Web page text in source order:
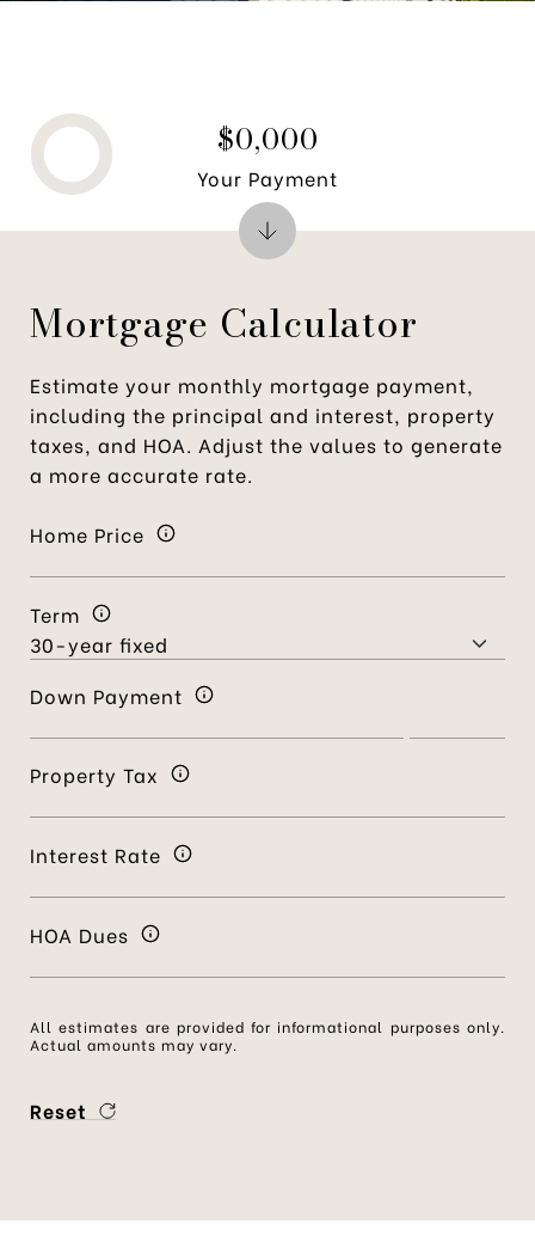
Mortgage Calculator
Estimate your monthly mortgage payment,
including the principal and interest, property
taxes, and HOA. Adjust the values to generate
a more accurate rate.
Home Price
Term
Down Payment
Property Tax
Interest Rate
HOA Dues
All estimates are provided for informational purposes only.
Actual amounts may vary.
Reset
$0,000
Your Payment